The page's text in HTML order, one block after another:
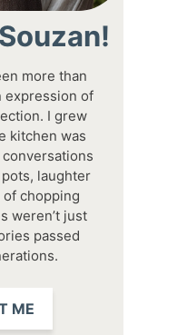
more than
expression of
I grew
kitchen was
laughter
chopping
weren’t just
passed
ME